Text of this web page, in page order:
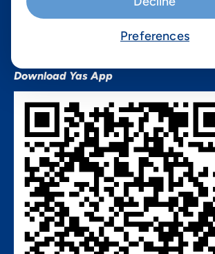
QHSES
Conditions
Download Yas App
Preferences